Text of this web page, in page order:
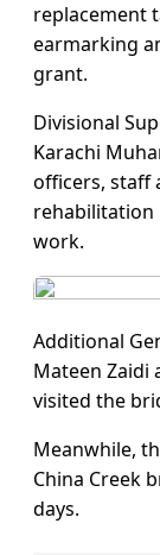
replacement
earmarking
grant.
Divisional
Karachi
officers, staff
rehabilitation
work.
Additional
Mateen Zaidi
visited the
Meanwhile,
China Creek
days.